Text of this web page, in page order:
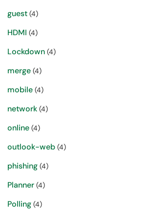
guest (4)
HDMI (4)
Lockdown (4)
merge (4)
mobile (4)
network (4)
online (4)
outlook-web (4)
phishing (4)
Planner (4)
Polling (4)